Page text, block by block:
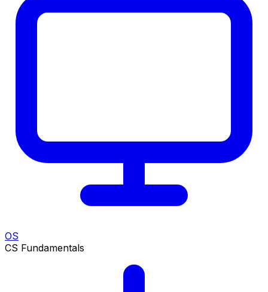
OS
CS Fundamentals